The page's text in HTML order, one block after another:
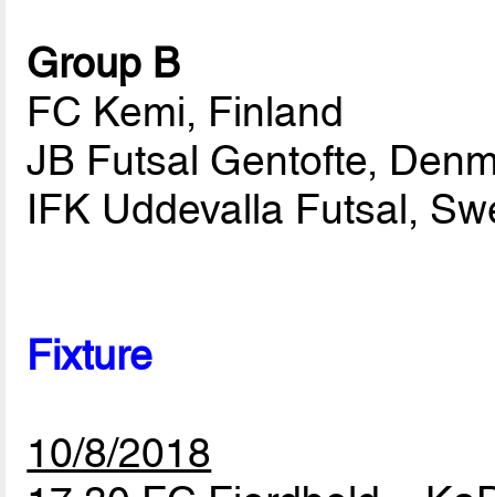
Group B
FC Kemi, Finland
JB Futsal Gentofte,
IFK Uddevalla Futsal,
Fixture
10/8/2018